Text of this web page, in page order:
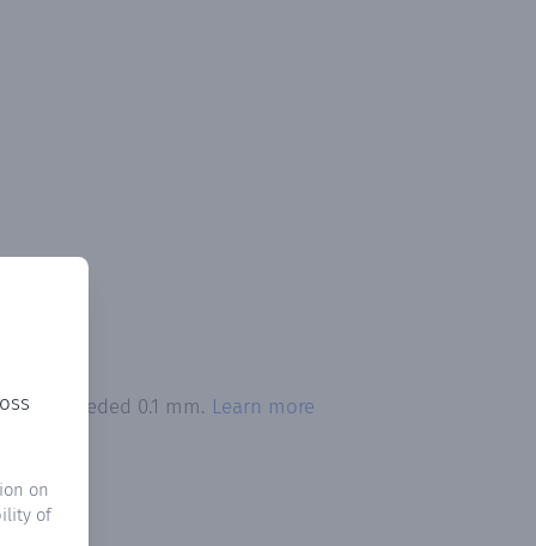
on
of
exceeded 0.1 mm. Learn more